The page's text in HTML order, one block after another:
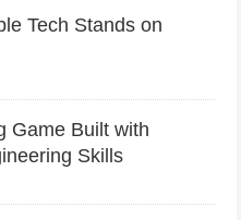
Tech Stands on
Game Built with
Skills